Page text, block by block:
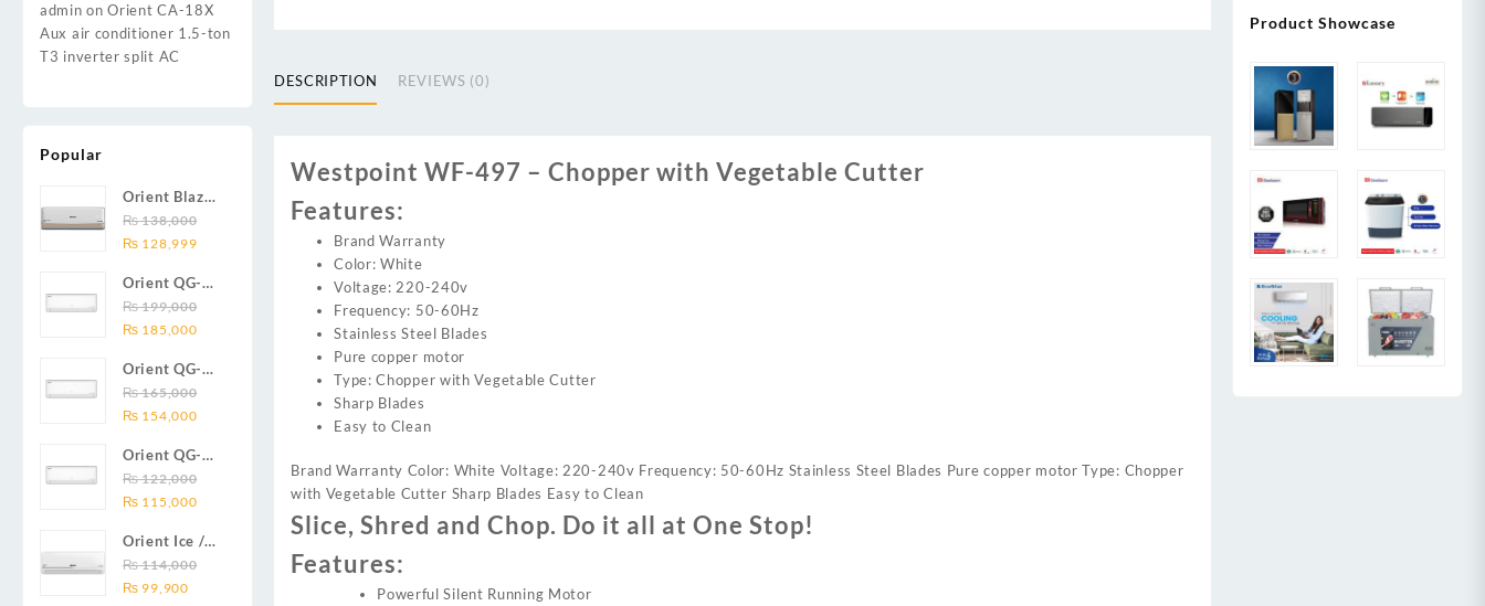
admin onOrient CA-18X
Aux air conditioner 1.5-ton
T3 inverter split AC
Popular
Orient Blaze
19C / Glide
19C / Pulse
(19000 BTU)
DC inverter
air
Smartron Plus
₨138,000
Original
was:
₨ 138,000.
₨ 128,999Current
is:
₨ 128,999.
Orient QG-
24X AUX
Series 2.0
BTU) Full DC
Inverter Air
Conditioner
₨199,000
Original
was:
₨ 199,000.
₨ 185,000Current
is:
₨ 185,000.
Orient QG-
18X AUX
Series 1.5
BTU) Full DC
Inverter Air
Conditioner
₨165,000
Original
was:
₨ 165,000.
₨ 154,000Current
is:
₨ 154,000.
Orient QG-
12X AUX
Series 1.0
Inverter Air
Conditioner
₨122,000
Original
was:
₨ 122,000.
₨ 115,000Current
is:
₨ 115,000.
Orient Ice /
Snow 14C
Gold White /
₨114,000
Original
₨ 99,900Current
DESCRIPTION REVIEWS (0)
Westpoint WF-497 – Chopper with Vegetable Cutter
Features:
Brand Warranty
Color: White
Voltage: 220-240v
Frequency: 50-60Hz
Stainless Steel Blades
Pure copper motor
Type: Chopper with Vegetable Cutter
Sharp Blades
Easy to Clean
Brand Warranty Color: White Voltage: 220-240v Frequency: 50-60Hz Stainless Steel Blades Pure copper motor Type: Chopper
with Vegetable Cutter Sharp Blades Easy to Clean
Slice, Shred and Chop. Do it all at One Stop!
Features:
Powerful Silent Running Motor
Product Showcase